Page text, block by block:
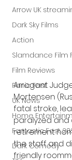
Arrow UK
Dark Sky Films
Action
Slamdance Film
Film Reviews
Panic Fest
UK News
Home
Fantastic Fest
Dark Comedy
Arrogant
Mortensen
fatal stroke,
paralyzed
retirement
the staff and
friendly